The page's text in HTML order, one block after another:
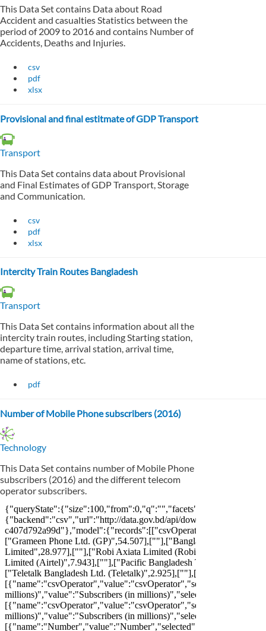
This Data Set contains Data about Road
Accident and casualties Statistics between the
period of 2009 to 2016 and contains Number of
Accidents, Deaths and Injuries.
csv
pdf
xlsx
Provisional and final estitmate of GDP Transport
Transport
This Data Set contains data about Provisional
and Final Estimates of GDP Transport, Storage
and Communication.
csv
pdf
xlsx
Intercity Train Routes Bangladesh
Transport
This Data Set contains information about all the
intercity train routes, including Starting station,
departure time, arrival station, arrival time,
name of stations, etc.
pdf
Number of Mobile Phone subscribers (2016)
Technology
This Data Set contains number of Mobile Phone
subscribers (2016) and the different telecom
operator subscribers.